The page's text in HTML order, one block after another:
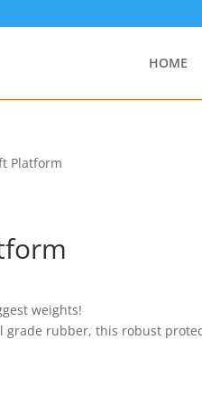
HOME
Platform
weights!
grade rubber, this robust